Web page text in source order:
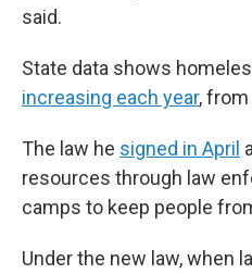
said.
State data shows
increasing each year,
The law he signed in April
resources through law
camps to keep people
Under the new law, when